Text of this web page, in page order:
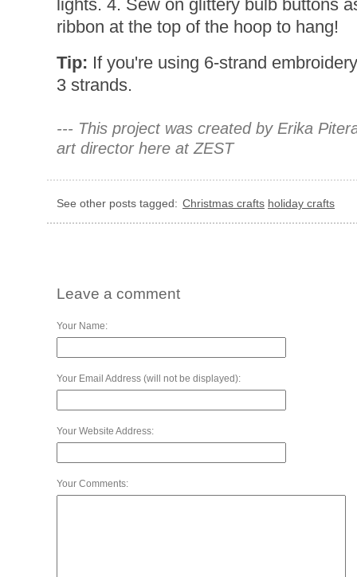
lights. 4. Sew on glittery bulb buttons
ribbon at the top of the hoop to hang!
Tip: If you're using 6-strand
3 strands.
--- This project was created by Erika
art director here at ZEST
See other posts tagged: Christmas crafts holiday crafts
Leave a comment
Your Name:
Your Email Address (will not be displayed):
Your Website Address:
Your Comments: